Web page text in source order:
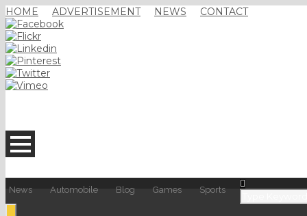
HOME ADVERTISEMENT NEWS CONTACT
News Automobile Blog Games Sports